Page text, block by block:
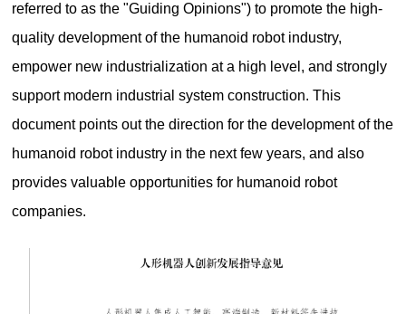
referred to as the "Guiding Opinions") to promote the high-
quality development of the humanoid robot industry,
empower new industrialization at a high level, and strongly
support modern industrial system construction. This
document points out the direction for the development of the
humanoid robot industry in the next few years, and also
provides valuable opportunities for humanoid robot
companies.